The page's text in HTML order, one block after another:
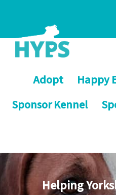
Adopt Happy
Sponsor Kennel
Helping